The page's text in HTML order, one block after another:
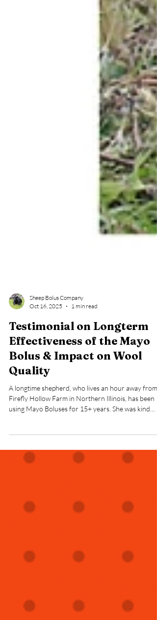
Sheep Bolus Company
Oct 16, 2025
1 min read
Testimonial on Longterm
Effectiveness of the Mayo
Bolus & Impact on Wool
Quality
Firefly Hollow Farm in Northern Illinois, has been
using Mayo Boluses for 15+ years. She was kind
enough to recount her experience & share photos.